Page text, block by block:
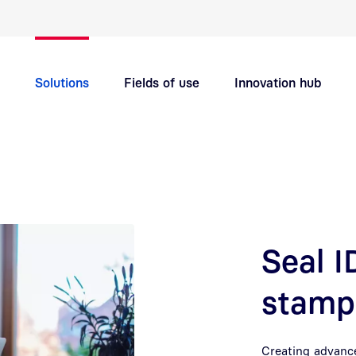
Quick navigation main topics
Solutions Fields of use Innovation hub
Seal
Creating